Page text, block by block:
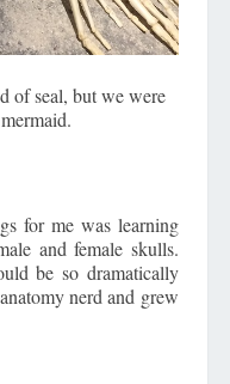
of seal, but we were
for me was learning
and female skulls.
be so dramatically
nerd and grew